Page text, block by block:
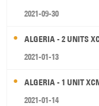
2021-09-30
ALGERIA - 2 UNITS
2021-01-13
ALGERIA - 1 UNIT
2021-01-14